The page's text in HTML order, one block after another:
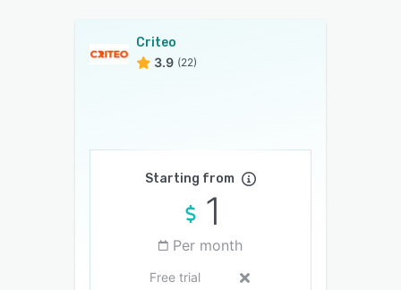
Criteo
3.9 (22)
Starting from
1
Per month
Free trial